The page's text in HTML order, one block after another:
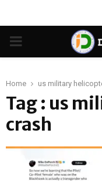
PRIMARY
Home us military
Tag : us
crash